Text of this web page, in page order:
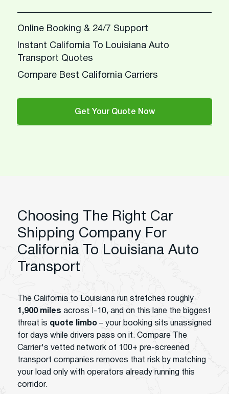
Online Booking & 24/7 Support
Instant California To Louisiana Auto
Transport Quotes
Compare Best California Carriers
Get Your Quote Now
Choosing The Right Car
Shipping Company For
California To Louisiana Auto
Transport
The California to Louisiana run stretches roughly
1,900 miles across I-10, and on this lane the biggest
threat is quote limbo – your booking sits unassigned
for days while drivers pass on it. Compare The
Carrier's vetted network of 100+ pre-screened
transport companies removes that risk by matching
your load only with operators already running this
corridor.